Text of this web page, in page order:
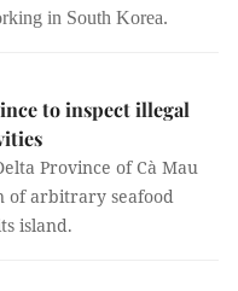
in South Korea.
to inspect illegal
Province of Cà Mau
of arbitrary seafood
island.